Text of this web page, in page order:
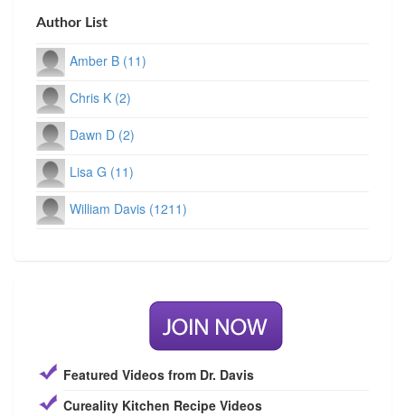
Author List
Amber B (11)
Chris K (2)
Dawn D (2)
Lisa G (11)
William Davis (1211)
Featured Videos from Dr. Davis
Cureality Kitchen Recipe Videos